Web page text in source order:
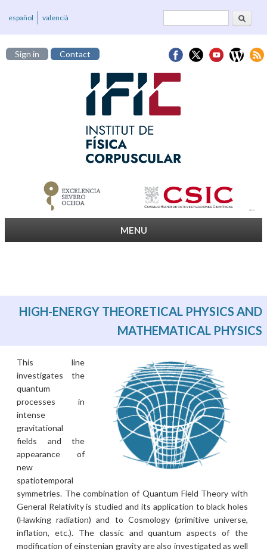
Search
español valencià
Sign in Contact
MENU
HIGH-ENERGY THEORETICAL PHYSICS AND
MATHEMATICAL PHYSICS
This line
investigates the
quantum
processes in
intense
gravitational
fields and the
appearance of
new
spatiotemporal
symmetries. The combination of Quantum Field Theory with
General Relativity is studied and its application to black holes
(Hawking radiation) and to Cosmology (primitive universe,
inflation, etc.). The classic and quantum aspects of the
modification of einstenian gravity are also investigated as well